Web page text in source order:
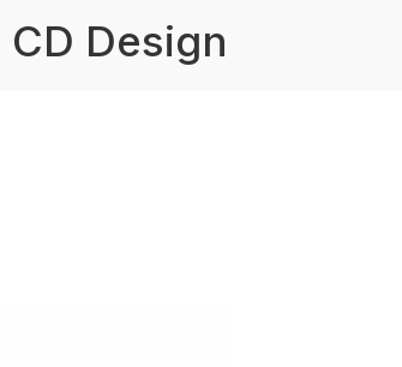
CD Design